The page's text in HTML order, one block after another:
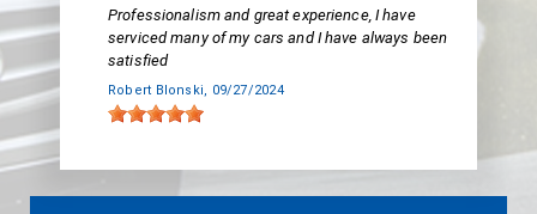
Professionalism and great experience, I have
serviced many of my cars and I have always been
satisfied
Robert Blonski, 09/27/2024